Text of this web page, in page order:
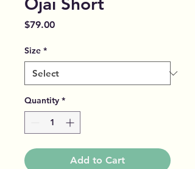
$79.00Price
Size *
Quantity *
Add to Cart